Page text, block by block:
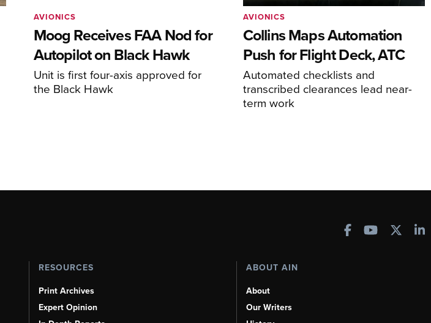
Moog Receives FAA Nod for
Autopilot on Black Hawk
Unit is first four-axis approved for
the Black Hawk
AVIONICS
Collins Maps Automation
Push for Flight Deck, ATC
Automated checklists and
transcribed clearances lead near-
term work
AVIONICS
RESOURCES
Print Archives
Expert Opinion
ABOUT AIN
About
Our Writers